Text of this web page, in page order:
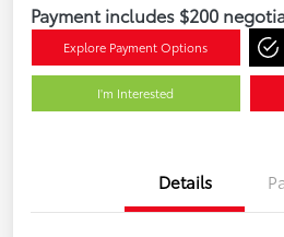
Payment includes $200
Explore Payment Options
I'm Interested
Details